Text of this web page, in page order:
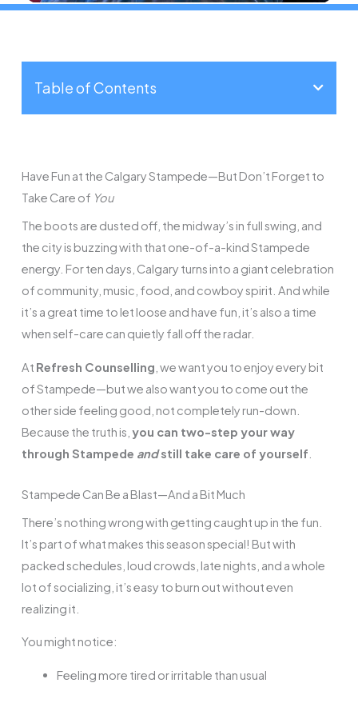
Table of Contents
Have Fun at the Calgary Stampede—But Don’t Forget to
Take Care of You
The boots are dusted off, the midway’s in full swing, and
the city is buzzing with that one-of-a-kind Stampede
energy. For ten days, Calgary turns into a giant celebration
of community, music, food, and cowboy spirit. And while
it’s a great time to let loose and have fun, it’s also a time
when self-care can quietly fall off the radar.
At Refresh Counselling , we want you to enjoy every bit
of Stampede—but we also want you to come out the
other side feeling good, not completely run-down.
Because the truth is, you can two-step your way
through Stampede andstill take care of yourself
Stampede Can Be a Blast—And a Bit Much
There’s nothing wrong with getting caught up in the fun.
It’s part of what makes this season special! But with
packed schedules, loud crowds, late nights, and a whole
lot of socializing, it’s easy to burn out without even
realizing it.
You might notice:
Feeling more tired or irritable than usual